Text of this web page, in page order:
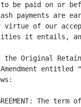
be paid on or
payments are
virtue of our
it entails,
Original
Amendment
The term